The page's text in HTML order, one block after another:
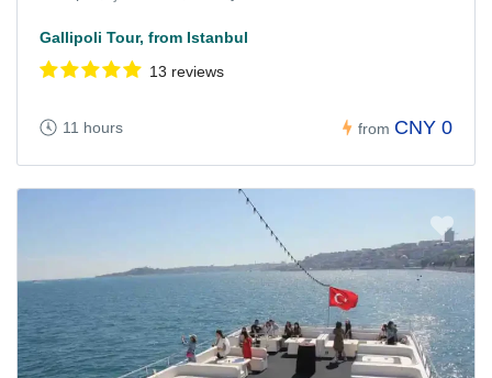
Gallipoli Tour, from Istanbul
13 reviews
11 hours from CNY 0